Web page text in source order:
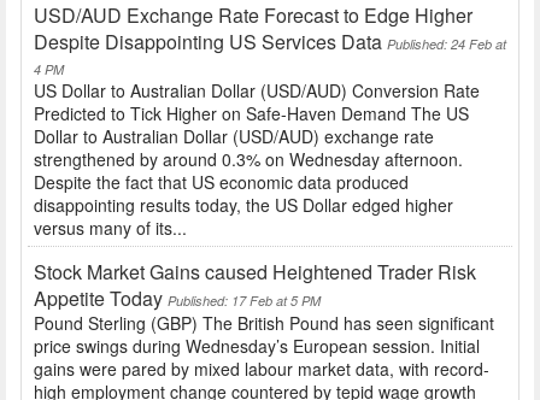
USD/AUD Exchange Rate Forecast to Edge Higher
Despite Disappointing US Services Data Published: 24 Feb at
4 PM
US Dollar to Australian Dollar (USD/AUD) Conversion Rate
Predicted to Tick Higher on Safe-Haven Demand The US
Dollar to Australian Dollar (USD/AUD) exchange rate
strengthened by around 0.3% on Wednesday afternoon.
Despite the fact that US economic data produced
disappointing results today, the US Dollar edged higher
versus many of its...
Stock Market Gains caused Heightened Trader Risk
Appetite Today Published: 17 Feb at 5 PM
Pound Sterling (GBP) The British Pound has seen significant
price swings during Wednesday’s European session. Initial
gains were pared by mixed labour market data, with record-
high employment change countered by tepid wage growth